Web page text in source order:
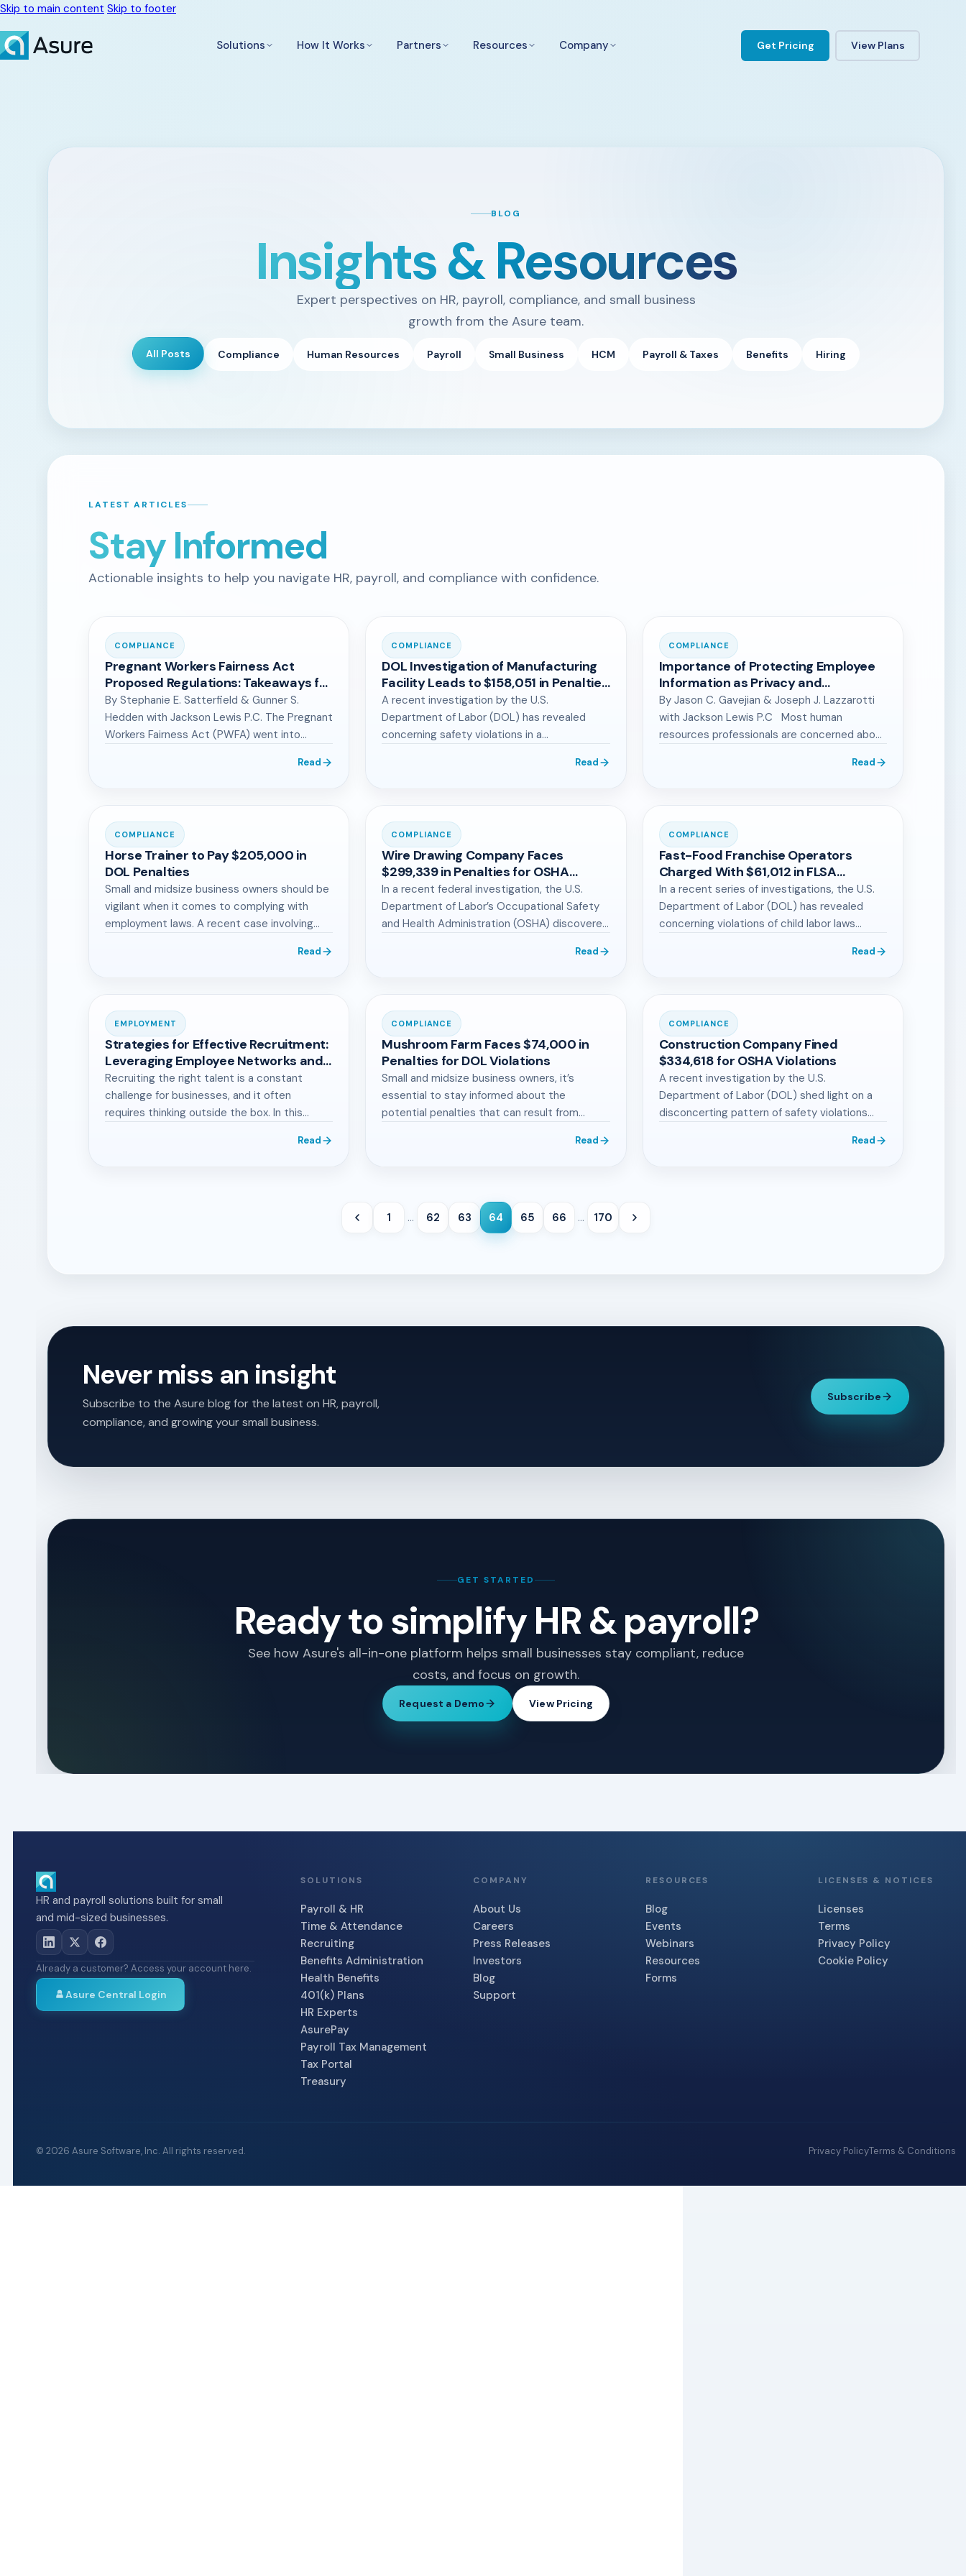
Skip to main content Skip to footer
Solutions How It Works Partners Resources Company Get Pricing View Plans
BLOG
Insights & Resources
Expert perspectives on HR, payroll, compliance, and small business
growth from the Asure team.
All Posts Compliance Human Resources Payroll Small Business HCM Payroll & Taxes Benefits Hiring
LATEST ARTICLES
Stay Informed
Actionable insights to help you navigate HR, payroll, and compliance with confidence.
COMPLIANCE
Pregnant Workers Fairness Act
Proposed Regulations: Takeaways for
Manufacturing Industry
By Stephanie E. Satterfield & Gunner S.
Hedden with Jackson Lewis P.C. The Pregnant
Workers Fairness Act (PWFA) went into…
Read
COMPLIANCE
DOL Investigation of Manufacturing
Facility Leads to $158,051 in Penalties
for OSHA Violations
A recent investigation by the U.S.
Department of Labor (DOL) has revealed
concerning safety violations in a
Read
COMPLIANCE
Importance of Protecting Employee
Information as Privacy and
Cybersecurity Laws Proliferate
By Jason C. Gavejian & Joseph J. Lazzarotti
with Jackson Lewis P.C Most human
resources professionals are concerned about
Read
COMPLIANCE
Horse Trainer to Pay $205,000 in
DOL Penalties
Small and midsize business owners should be
vigilant when it comes to complying with
employment laws. A recent case involving…
Read
COMPLIANCE
Wire Drawing Company Faces
$299,339 in Penalties for OSHA
Violations
In a recent federal investigation, the U.S.
Department of Labor’s Occupational Safety
and Health Administration (OSHA) discovered
Read
COMPLIANCE
Fast-Food Franchise Operators
Charged With $61,012 in FLSA
Penalties: What Small Business
Owners Should Know
In a recent series of investigations, the U.S.
Department of Labor (DOL) has revealed
concerning violations of child labor laws…
Read
EMPLOYMENT
Strategies for Effective Recruitment:
Leveraging Employee Networks and
Industry Engagement
Recruiting the right talent is a constant
challenge for businesses, and it often
requires thinking outside the box. In this…
Read
COMPLIANCE
Mushroom Farm Faces $74,000 in
Penalties for DOL Violations
Small and midsize business owners, it’s
essential to stay informed about the
potential penalties that can result from
Read
COMPLIANCE
Construction Company Fined
$334,618 for OSHA Violations
A recent investigation by the U.S.
Department of Labor (DOL) shed light on a
disconcerting pattern of safety violations
Read
1 … 62 63 64 65 66 … 170
Never miss an insight
Subscribe to the Asure blog for the latest on HR, payroll,
compliance, and growing your small business.
Subscribe
GET STARTED
Ready to simplify HR & payroll?
See how Asure's all-in-one platform helps small businesses stay compliant, reduce
costs, and focus on growth.
Request a Demo View Pricing
HR and payroll solutions built for small
and mid-sized businesses.
Already a customer? Access your account here.
Asure Central Login
SOLUTIONS
Payroll & HR
Time & Attendance
Recruiting
Benefits Administration
Health Benefits
401(k) Plans
HR Experts
AsurePay
Payroll Tax Management
Tax Portal
Treasury
COMPANY
About Us
Careers
Press Releases
Investors
Blog
Support
RESOURCES
Blog
Events
Webinars
Resources
Forms
LICENSES & NOTICES
Licenses
Terms
Privacy Policy
Cookie Policy
© 2026 Asure Software, Inc. All rights reserved. Privacy PolicyTerms & Conditions